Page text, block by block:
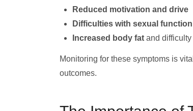
Reduced motivation and drive
Difficulties with sexual function
Increased body fat and
Monitoring for these symptoms is
outcomes.